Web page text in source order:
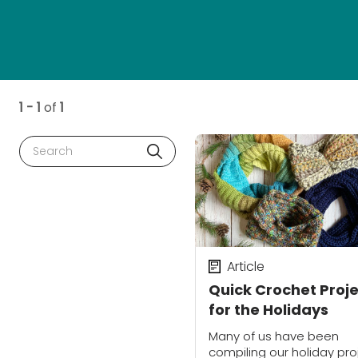
1 - 1 of 1
Search
Quick Crochet
for the Holidays
Article
Many of us have been
compiling our holiday